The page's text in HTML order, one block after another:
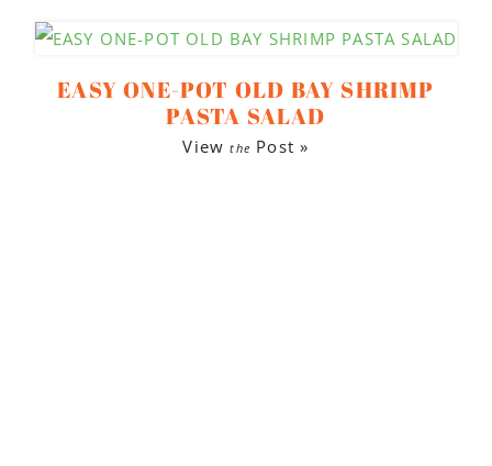
EASY ONE-POT OLD BAY SHRIMP
PASTA SALAD
Viewthe Post »